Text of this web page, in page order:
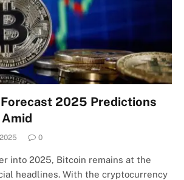
2025 Predictions
0
into 2025, Bitcoin remains at the
headlines. With the cryptocurrency